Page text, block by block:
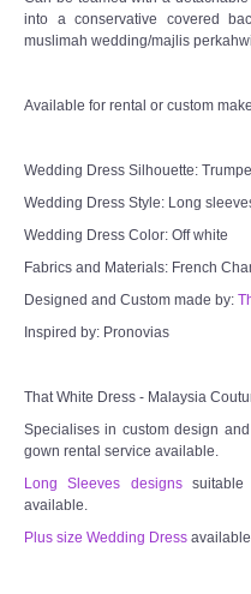
into a conservative covered
muslimah wedding/majlis
Available for rental or custom make.
Wedding Dress Silhouette:
Wedding Dress Style: Long
Wedding Dress Color: Off white
Fabrics and Materials: French
Designed and Custom made by:
Inspired by: Pronovias
That White Dress - Malaysia
Specialises in custom design
gown rental service available.
Long Sleeves designssuitable
available.
Plus size Wedding Dress